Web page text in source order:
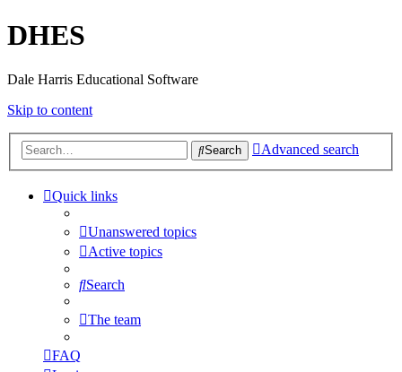
DHES
Dale Harris Educational Software
Skip to content
Search Advanced search
Quick links
Unanswered topics
Active topics
Search
The team
FAQ